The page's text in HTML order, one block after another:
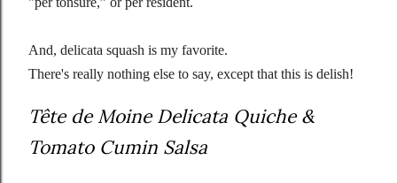
And, delicata squash is my favorite.
There's really nothing else to say, except that this is delish!
Tête de Moine Delicata Quiche &
Tomato Cumin Salsa